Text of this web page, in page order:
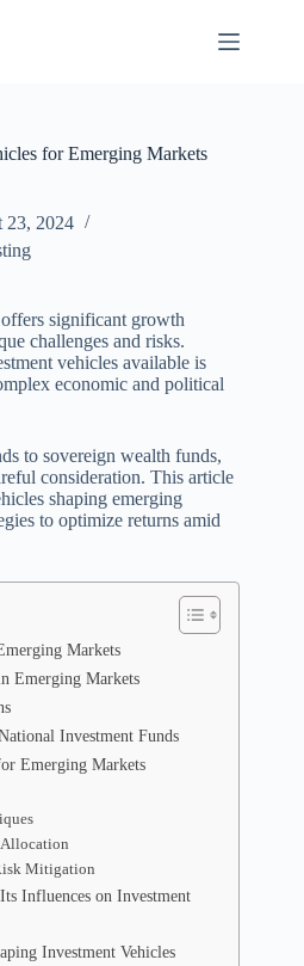
for Emerging Markets
23, 2024
significant growth
challenges and risks.
vehicles available is
economic and political
to sovereign wealth funds,
consideration. This article
shaping emerging
to optimize returns amid
Markets
Emerging Markets
Investment Funds
Emerging Markets
Mitigation
Influences on Investment
Investment Vehicles